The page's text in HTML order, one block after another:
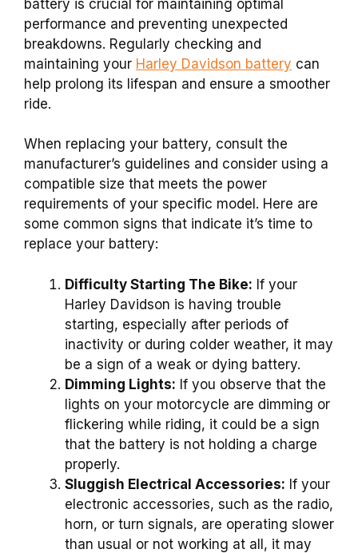
battery is crucial for maintaining optimal
performance and preventing unexpected
breakdowns. Regularly checking and
maintaining your Harley Davidson battery can
help prolong its lifespan and ensure a smoother
ride.
When replacing your battery, consult the
manufacturer’s guidelines and consider using a
compatible size that meets the power
requirements of your specific model. Here are
some common signs that indicate it’s time to
replace your battery:
Difficulty Starting The Bike: If your
Harley Davidson is having trouble
starting, especially after periods of
inactivity or during colder weather, it may
be a sign of a weak or dying battery.
Dimming Lights: If you observe that the
lights on your motorcycle are dimming or
flickering while riding, it could be a sign
that the battery is not holding a charge
properly.
Sluggish Electrical Accessories: If your
electronic accessories, such as the radio,
horn, or turn signals, are operating slower
than usual or not working at all, it may